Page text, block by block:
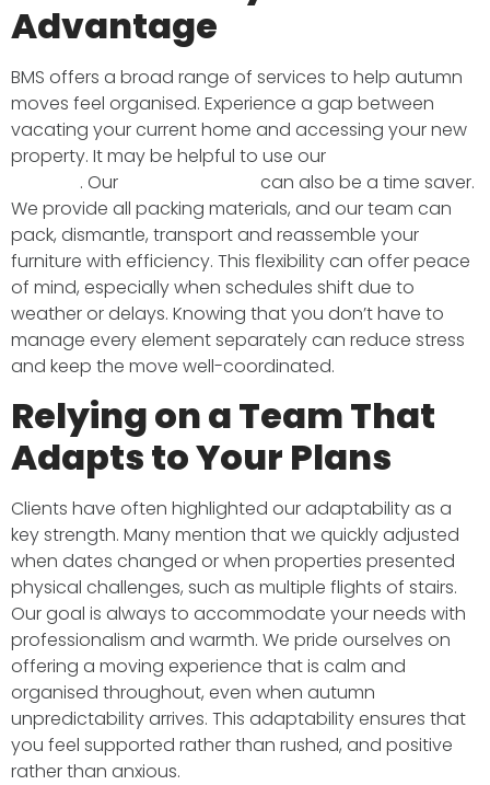
Advantage
BMS offers a broad range of services to help autumn
moves feel organised. Experience a gap between
vacating your current home and accessing your new
property. It may be helpful to use our
. Our
can also be a time saver.
We provide all packing materials, and our team can
pack, dismantle, transport and reassemble your
furniture with efficiency. This flexibility can offer peace
of mind, especially when schedules shift due to
weather or delays. Knowing that you don’t have to
manage every element separately can reduce stress
and keep the move well-coordinated.
Relying on a Team That
Adapts to Your Plans
Clients have often highlighted our adaptability as a
key strength. Many mention that we quickly adjusted
when dates changed or when properties presented
physical challenges, such as multiple flights of stairs.
Our goal is always to accommodate your needs with
professionalism and warmth. We pride ourselves on
offering a moving experience that is calm and
organised throughout, even when autumn
unpredictability arrives. This adaptability ensures that
you feel supported rather than rushed, and positive
rather than anxious.